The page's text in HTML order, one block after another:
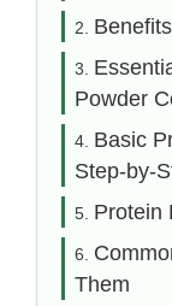
Powder
Basic
Step-by-
Protein
Them